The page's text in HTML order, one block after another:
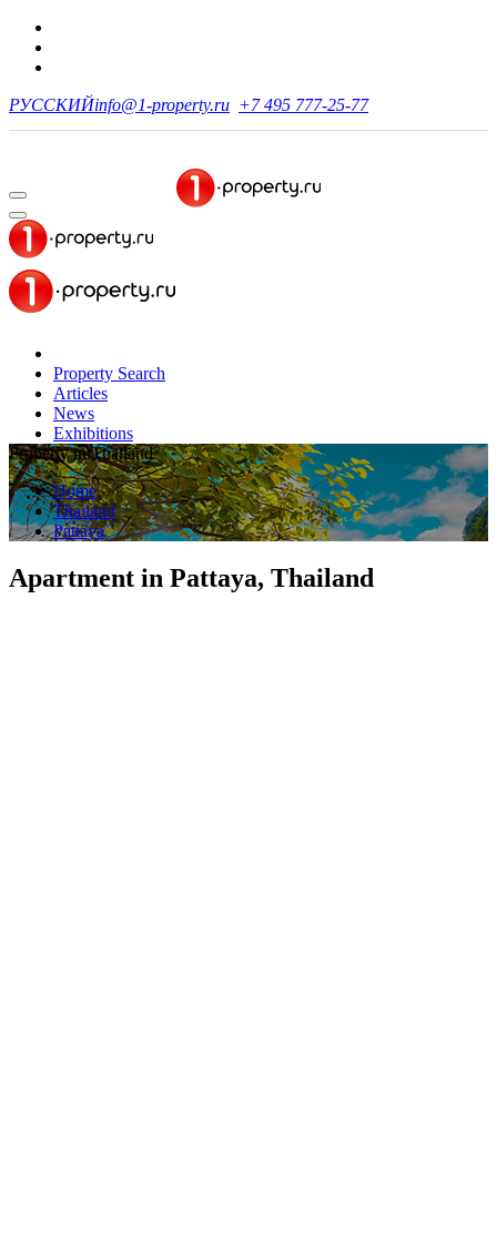
РУССКИЙinfo@1-property.ru +7 495 777-25-77
Property Search
Articles
News
Exhibitions
Property in Thailand
Home
Thailand
Pattaya
Apartment in Pattaya, Thailand